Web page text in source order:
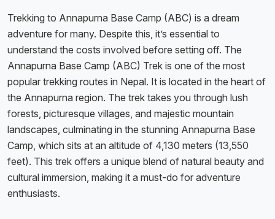
Trekking to Annapurna Base Camp (ABC) is a dream
adventure for many. Despite this, it’s essential to
understand the costs involved before setting off. The
Annapurna Base Camp (ABC) Trek is one of the most
popular trekking routes in Nepal. It is located in the heart of
the Annapurna region. The trek takes you through lush
forests, picturesque villages, and majestic mountain
landscapes, culminating in the stunning Annapurna Base
Camp, which sits at an altitude of 4,130 meters (13,550
feet). This trek offers a unique blend of natural beauty and
cultural immersion, making it a must-do for adventure
enthusiasts.